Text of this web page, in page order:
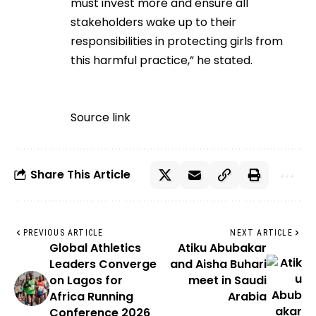
stakeholders wake up to their
responsibilities in protecting girls from
this harmful practice,” he stated.
Source link
Share This Article
PREVIOUS ARTICLE
Global Athletics
Leaders Converge
on Lagos for
Africa Running
Conference 2026
NEXT ARTICLE
Atiku Abubakar
and Aisha Buhari
meet in Saudi
Arabia